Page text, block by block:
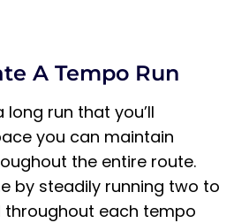
A Tempo Run
run that you’ll
you can maintain
the entire route.
by steadily running two to
throughout each tempo